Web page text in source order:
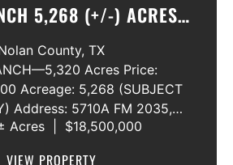
5,268 (+/-) ACRES
TAYLOR COUNTIES
County, TX
Acres Price:
Acreage: 5,268 (SUBJECT
Address: 5710A FM 2035,
79506 County: Nolan
Acres $18,500,000
VIEW PROPERTY